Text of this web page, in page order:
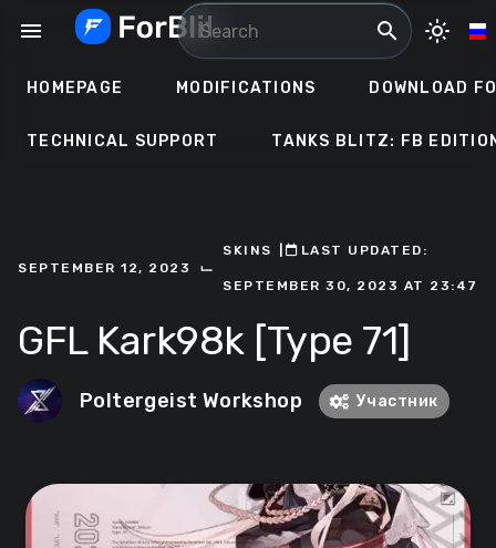
menu search light_mode
HOMEPAGE MODIFICATIONS DOWNLOAD
TECHNICAL SUPPORT TANKS BLITZ: FB
SEPTEMBER 12, 2023 ⌙
SKINS ㅤLAST UPDATED:
SEPTEMBER 30, 2023 AT 23:47
GFL Kark98k [Type 71]
Poltergeist Workshop Участник